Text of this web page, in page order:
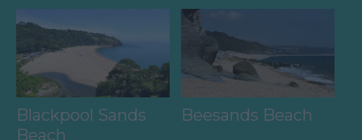
from Strete…
Blackpool Sands
Beach
Beesands Beach